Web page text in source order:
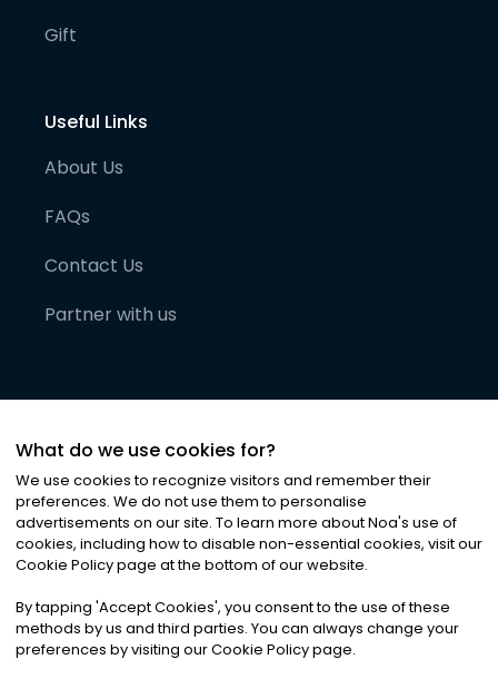
Gift
Useful Links
About Us
FAQs
Contact Us
Partner with us
©2026Noa News Ltd. ALL RIGHTS RESERVED
Privacy|Terms & Conditions|Cookies
What do we use cookies for?
We use cookies to recognize visitors and remember their
preferences. We do not use them to personalise
advertisements on our site. To learn more about Noa's use of
cookies, including how to disable non-essential cookies, visit our
Cookie Policy page at the bottom of our website.
By tapping 'Accept Cookies', you consent to the use of these
methods by us and third parties. You can always change your
preferences by visiting our Cookie Policy page.